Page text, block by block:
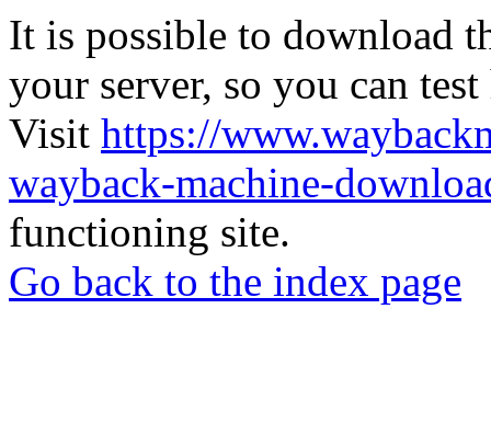
It is possible to download
your server, so you can
Visit https://
wayback-machine-
functioning site.
Go back to the index page